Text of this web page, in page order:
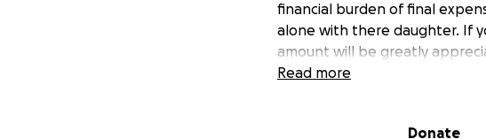
financial burden of final
alone with there daughter. If
amount will be greatly
Read more
Donate